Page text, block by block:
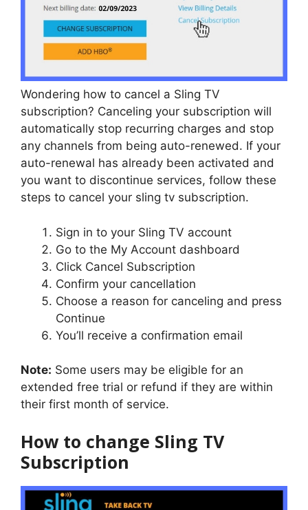
Wondering how to cancel a Sling TV
subscription? Canceling your subscription will
automatically stop recurring charges and stop
any channels from being auto-renewed. If your
auto-renewal has already been activated and
you want to discontinue services, follow these
steps to cancel your sling tv subscription.
Sign in to your Sling TV account
Go to the My Account dashboard
Click Cancel Subscription
Confirm your cancellation
Choose a reason for canceling and press
Continue
You’ll receive a confirmation email
Note: Some users may be eligible for an
extended free trial or refund if they are within
their first month of service.
How to change Sling TV
Subscription